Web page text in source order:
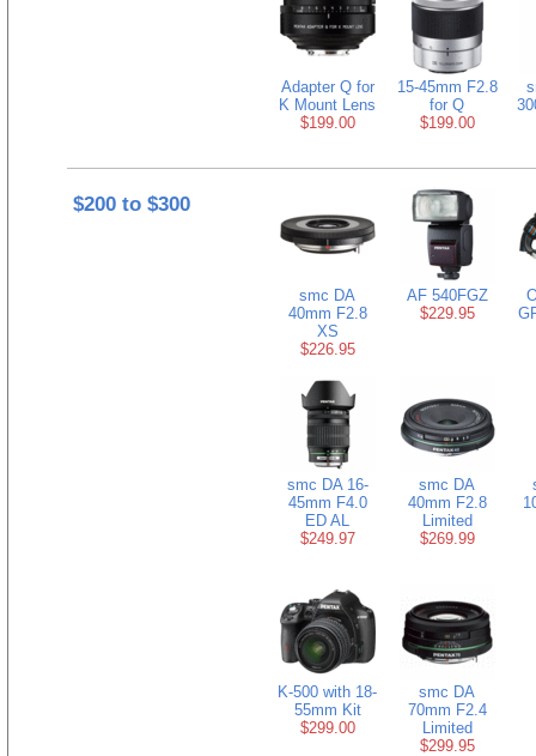
Adapter Q for
K Mount Lens
$199.00
15-45mm F2.8
for Q
$199.00
$200 to $300
smc DA
40mm F2.8
XS
$226.95
AF 540FGZ
$229.95
smc DA 16-
45mm F4.0
ED AL
$249.97
smc DA
40mm F2.8
Limited
$269.99
K-500 with 18-
55mm Kit
$299.00
smc DA
70mm F2.4
Limited
$299.95